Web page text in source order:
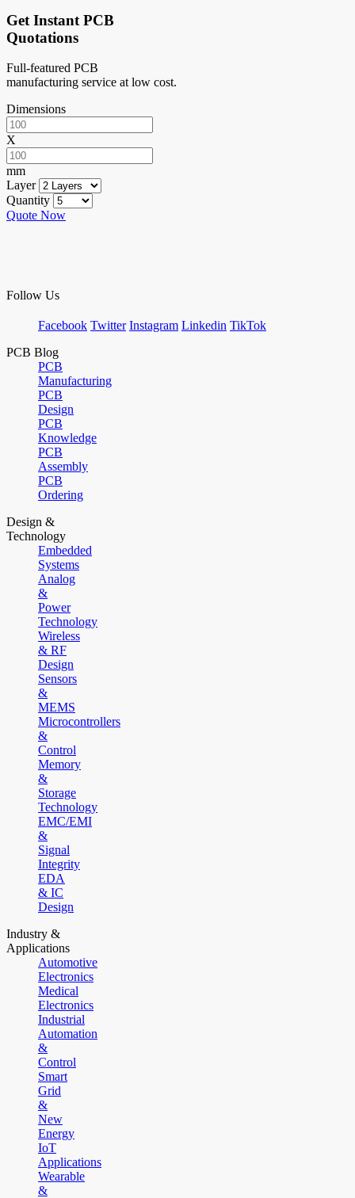
Get Instant PCB
Quotations
Full-featured PCB
manufacturing service at low cost.
Dimensions
X
mm
Layer
Quantity
Quote Now
Follow Us
Facebook Twitter Instagram Linkedin TikTok
PCB Blog
PCB
Manufacturing
PCB
Design
PCB
Knowledge
PCB
Assembly
PCB
Ordering
Design &
Technology
Embedded
Systems
Analog
&
Power
Technology
Wireless
& RF
Design
Sensors
&
MEMS
Microcontrollers
&
Control
Memory
&
Storage
Technology
EMC/EMI
&
Signal
Integrity
EDA
& IC
Design
Industry &
Applications
Automotive
Electronics
Medical
Electronics
Industrial
Automation
&
Control
Smart
Grid
&
New
Energy
IoT
Applications
Wearable
&